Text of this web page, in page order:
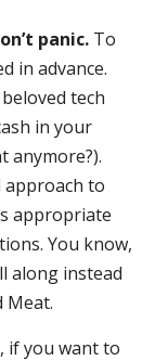
panic. To
in advance.
tech
in your
anymore?).
approach to
appropriate
You know,
along instead
Meat.
if you want to